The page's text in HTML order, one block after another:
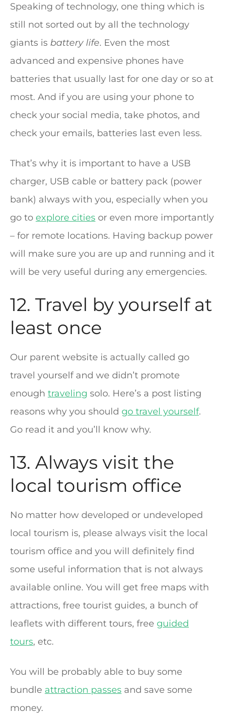
Speaking of technology, one thing which is
still not sorted out by all the technology
giants is battery life. Even the most
advanced and expensive phones have
batteries that usually last for one day or so at
most. And if you are using your phone to
check your social media, take photos, and
check your emails, batteries last even less.
That’s why it is important to have a USB
charger, USB cable or battery pack (power
bank) always with you, especially when you
go to explore cities or even more importantly
– for remote locations. Having backup power
will make sure you are up and running and it
will be very useful during any emergencies.
12. Travel by yourself at
least once
Our parent website is actually called go
travel yourself and we didn’t promote
enough traveling solo. Here’s a post listing
reasons why you should go travel yourself.
Go read it and you’ll know why.
13. Always visit the
local tourism office
No matter how developed or undeveloped
local tourism is, please always visit the local
tourism office and you will definitely find
some useful information that is not always
available online. You will get free maps with
attractions, free tourist guides, a bunch of
leaflets with different tours, free guided
tours, etc.
You will be probably able to buy some
bundle attraction passes and save some
money.